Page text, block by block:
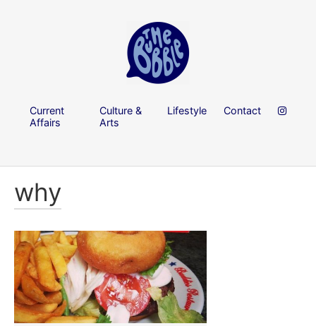
Current
Affairs
Culture &
Arts
Lifestyle Contact
why